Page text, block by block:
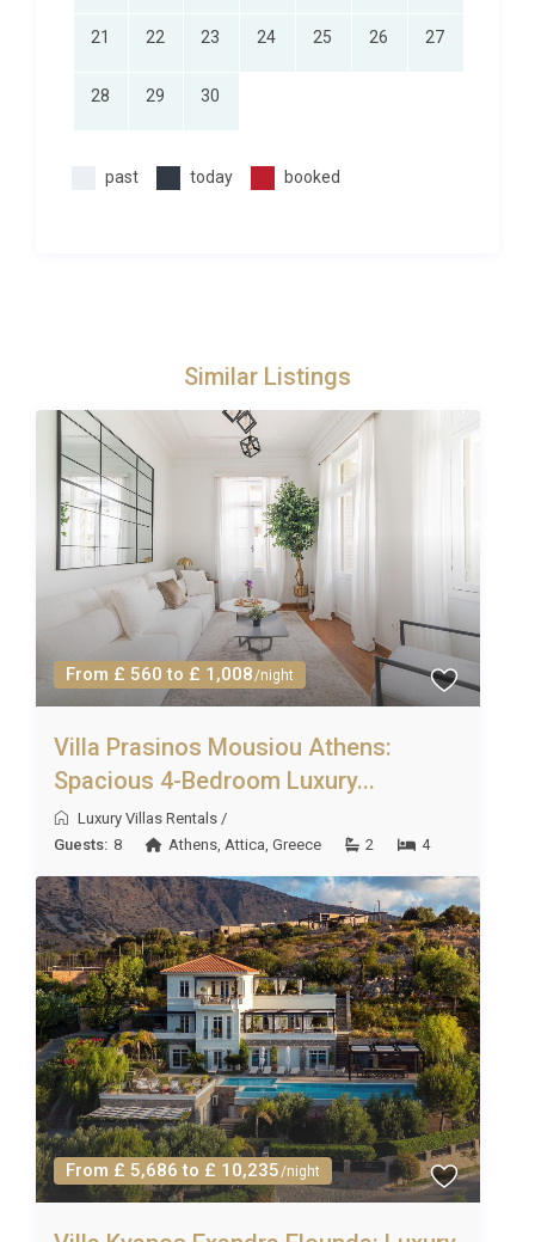
Simply fill in the concierge request form or contact
of the following:
Excellence Luxury Villas Concierge Team.
Please note that all extras are subject to availability
and must be requested in advance of the holiday
(prices on request). Due to some rural/remote
locations, not all services will be available at all
properties. However, we will always do our best to
fulfil your requests!
21 22 23 24 25 26 27
28 29 30
past today booked
Similar Listings
From £ 560 to £ 1,008/night
Villa Prasinos Mousiou Athens:
Spacious 4-Bedroom Luxury...
Luxury Villas Rentals /
Guests: 8 Athens Attica ,Greece 2 4
From £ 5,686 to £ 10,235/night